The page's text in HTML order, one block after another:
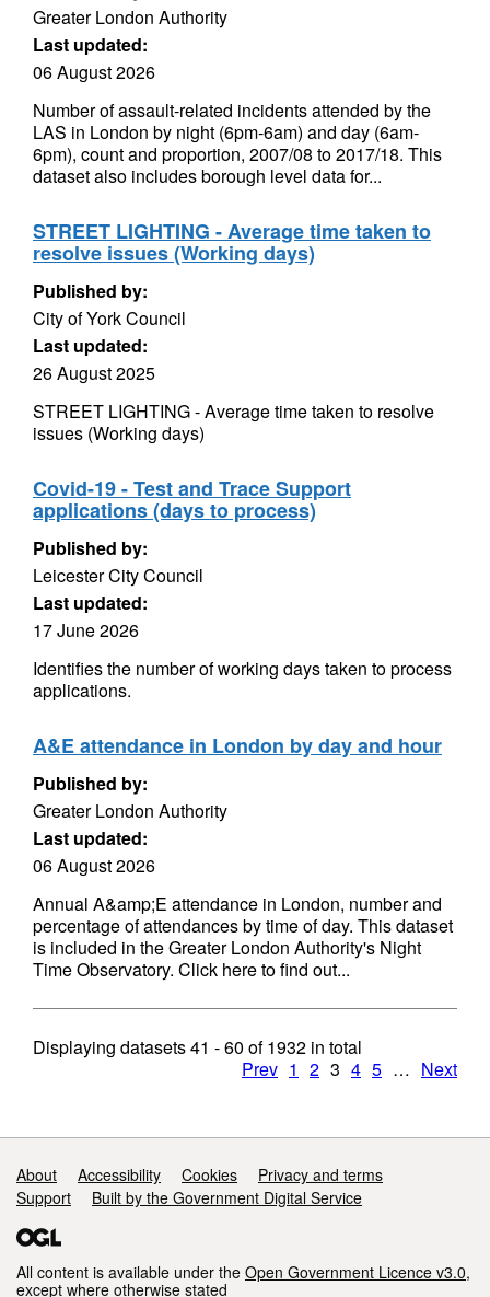
Greater London Authority
Last updated:
06 August 2026
Number of assault-related incidents attended by the
LAS in London by night (6pm-6am) and day (6am-
6pm), count and proportion, 2007/08 to 2017/18. This
dataset also includes borough level data for...
STREET LIGHTING - Average time taken to
resolve issues (Working days)
Published by:
City of York Council
Last updated:
26 August 2025
STREET LIGHTING - Average time taken to resolve
issues (Working days)
Covid-19 - Test and Trace Support
applications (days to process)
Published by:
Leicester City Council
Last updated:
17 June 2026
Identifies the number of working days taken to process
applications.
A&E attendance in London by day and hour
Published by:
Greater London Authority
Last updated:
06 August 2026
Annual A&amp;E attendance in London, number and
percentage of attendances by time of day. This dataset
is included in the Greater London Authority's Night
Time Observatory. Click here to find out...
Displaying datasets41 - 60 of1932 in total
Prev 1 2 3 4 5 … Next
Support links
About Accessibility Cookies
Privacy and terms
Support
Built by the Government Digital Service
All content is available under the Open Government Licence v3.0,
except where otherwise stated